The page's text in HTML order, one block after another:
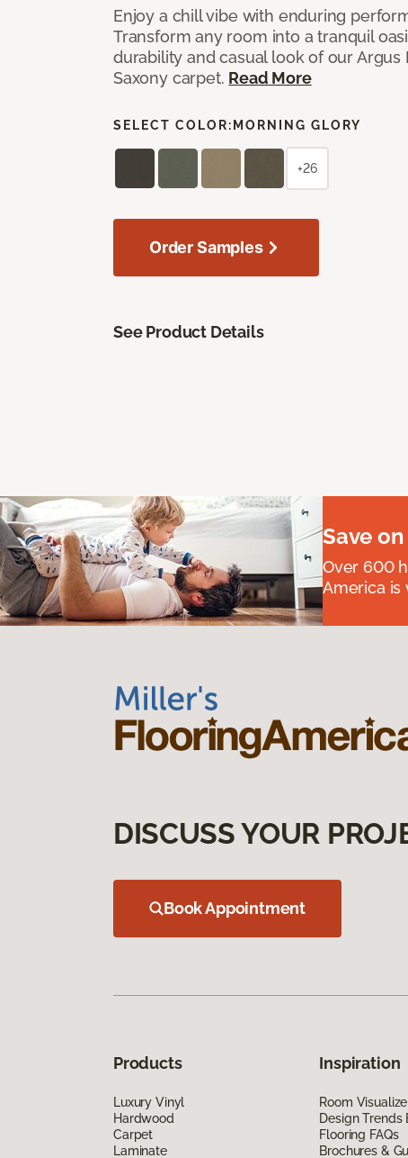
Enjoy a chill vibe with enduring
Transform any room into a tranquil
durability and casual look of our Argus
Saxony carpet. Read More
SELECT COLOR: MORNING GLORY
+26
Order Samples
See Product Details
Save
Over 600
America is
DISCUSS YOUR
Book Appointment
Products
Luxury Vinyl
Hardwood
Carpet
Laminate
Inspiration
Room
Design Trends
Flooring FAQs
Brochures &